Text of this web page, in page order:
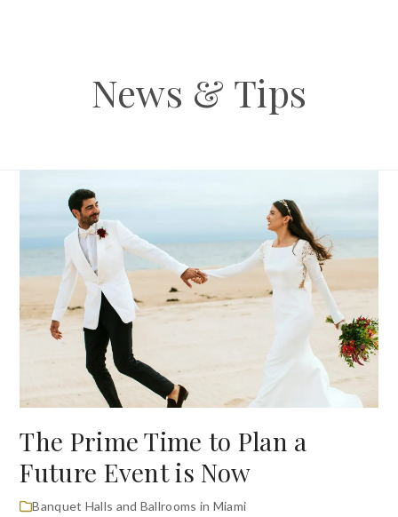
News & Tips
The Prime Time to Plan a
Future Event is Now
Banquet Halls and Ballrooms in Miami